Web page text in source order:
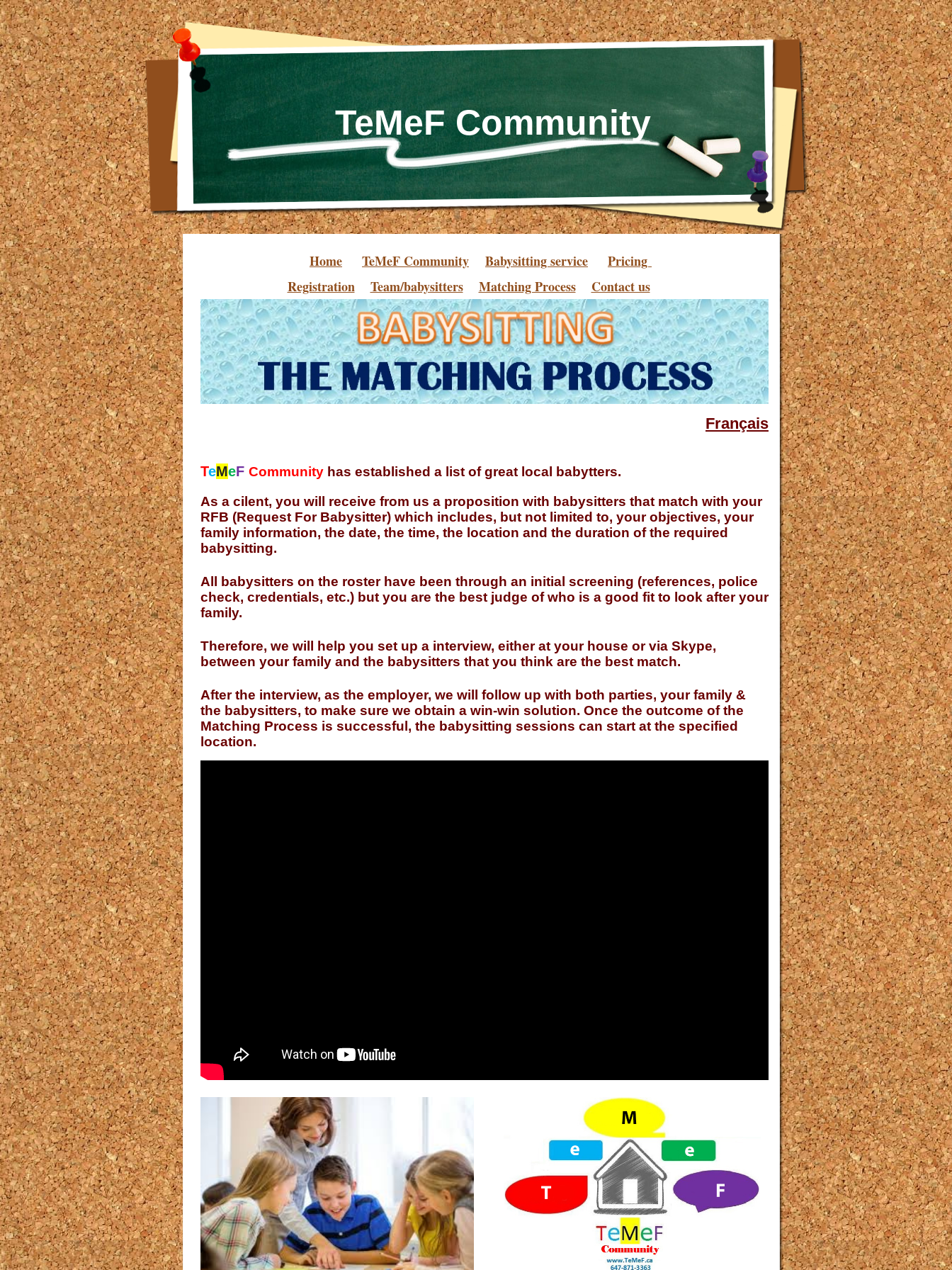
TeMeF Community
Home TeMeF Community Babysitting service
Pricing
Registration
Team/babysitters Matching Process Contact us
Français
TeMeF Community has established a list of great local babytters.
As a cilent, you will receive from us a proposition with babysitters that match with your
RFB (Request For Babysitter) which includes, but not limited to, your objectives, your
family information, the date, the time, the location and the duration of the required
babysitting.
All babysitters on the roster have been through an initial screening (references, police
check, credentials, etc.) but you are the best judge of who is a good fit to look after your
family.
Therefore, we will help you set up a interview, either at your house or via Skype,
between your family and the babysitters that you think are the best match.
After the interview, as the employer, we will follow up with both parties, your family &
the babysitters, to make sure we obtain a win-win solution. Once the outcome of the
Matching Process is successful, the babysitting sessions can start at the specified
location.